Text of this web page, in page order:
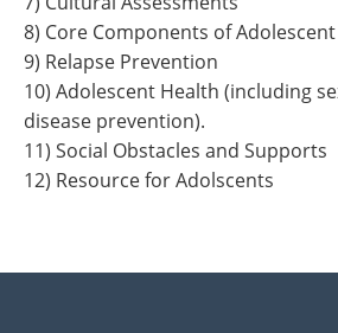
8) Core Components of
9) Relapse Prevention
10) Adolescent Health (including
disease prevention).
11) Social Obstacles and Supports
12) Resource for Adolscents